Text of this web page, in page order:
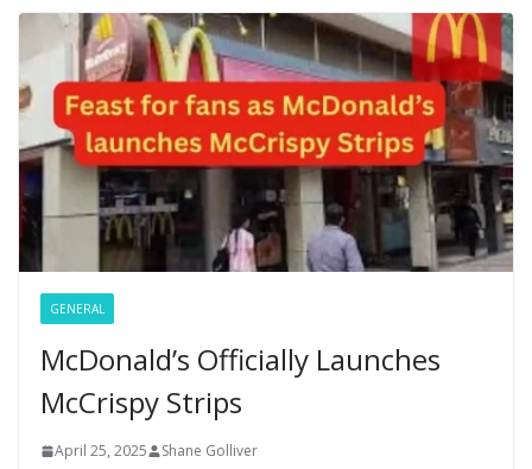
GENERAL
McDonald’s Officially Launches
McCrispy Strips
April 25, 2025 Shane Golliver